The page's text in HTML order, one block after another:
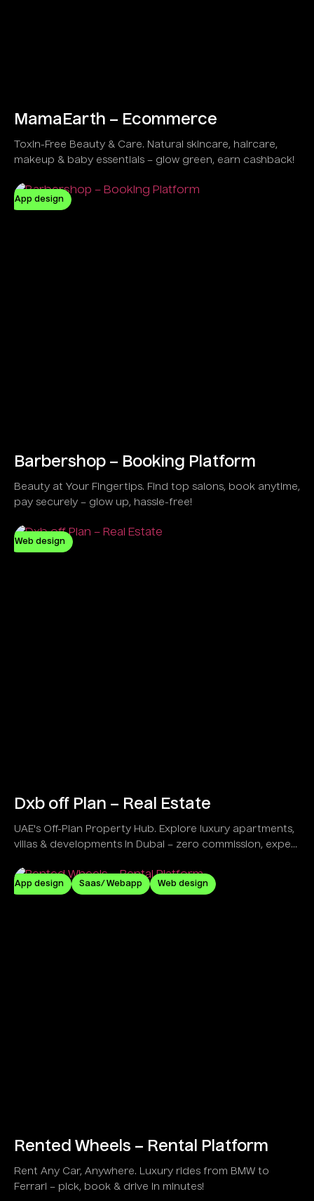
MamaEarth – Ecommerce
Toxin-Free Beauty & Care. Natural skincare, haircare,
makeup & baby essentials – glow green, earn cashback!
App design
Barbershop – Booking Platform
Beauty at Your Fingertips. Find top salons, book anytime,
pay securely – glow up, hassle-free!
Web design
Dxb off Plan – Real Estate
UAE's Off-Plan Property Hub. Explore luxury apartments,
villas & developments in Dubai – zero commission, expert
App design Saas/ Webapp Web design
Rented Wheels – Rental Platform
Rent Any Car, Anywhere. Luxury rides from BMW to
Ferrari – pick, book & drive in minutes!